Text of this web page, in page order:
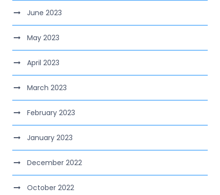
June 2023
May 2023
April 2023
March 2023
February 2023
January 2023
December 2022
October 2022